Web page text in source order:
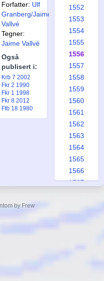
Forfatter: Ulf
Granberg/Jaime
Vallvé
Tegner:
Jaime Vallvé
Også
publisert i:
Krb 7 2002
Fkr 2 1990
Fkr 1 1998
Fkr 8 2012
Ftb 18 1980
1552
1553
1554
1555
1556
1557
1558
1559
1560
1561
1562
1563
1564
1565
1566
1567
by Frew